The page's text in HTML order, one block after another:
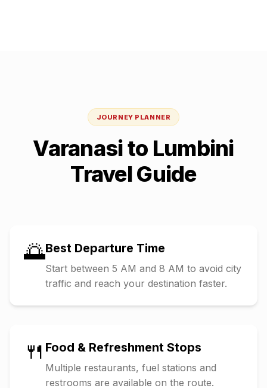
JOURNEY PLANNER
Varanasito Lumbini
Travel Guide
🌅Best Departure Time
Start between 5 AM and 8 AM to avoid city
traffic and reach your destination faster.
🍴 Food & Refreshment Stops
Multiple restaurants, fuel stations and
restrooms are available on the route.